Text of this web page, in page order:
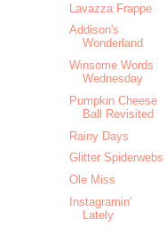
Lavazza Frappe
Addison's
Wonderland
Winsome Words
Wednesday
Pumpkin Cheese
Ball Revisited
Rainy Days
Glitter Spiderwebs
Ole Miss
Instagramin'
Lately